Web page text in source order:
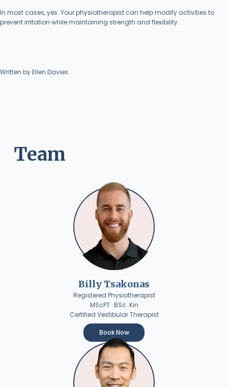
In most cases, yes. Your physiotherapist can help modify activities to
prevent irritation while maintaining strength and flexibility.
Written by Ellen Davies
Team
Billy Tsakonas
Registered Physiotherapist
MScPT · BSc. Kin
Certified Vestibular Therapist
Book Now